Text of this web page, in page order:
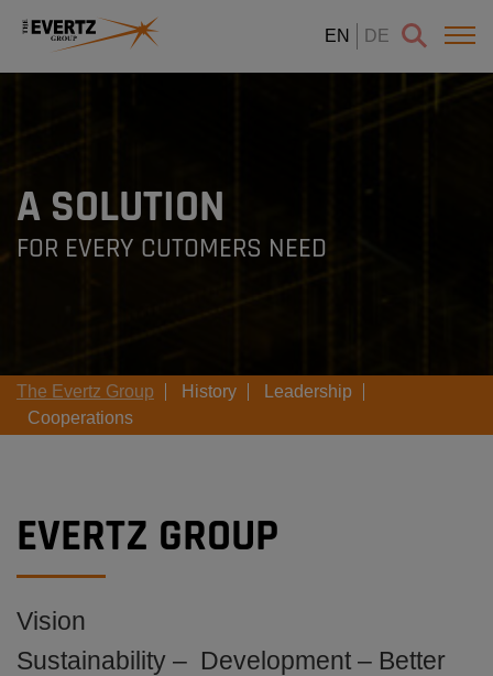
EN DE
A SOLUTION
FOR EVERY CUTOMERS NEED
The Evertz Group History
Leadership
Cooperations
EVERTZ GROUP
Vision
Sustainability – Development – Better